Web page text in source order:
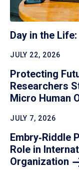
Day in the
JULY 22, 2026
Protecting
Researchers
Micro Human
JULY 7, 2026
Embry‑Riddle
Role in
Organization